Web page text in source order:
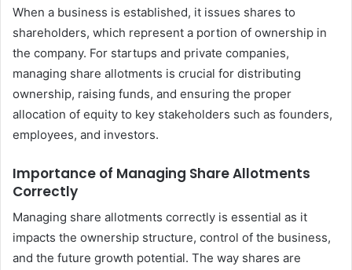
When a business is established, it issues shares to
shareholders, which represent a portion of ownership in
the company. For startups and private companies,
managing share allotments is crucial for distributing
ownership, raising funds, and ensuring the proper
allocation of equity to key stakeholders such as founders,
employees, and investors.
Importance of Managing Share Allotments
Correctly
Managing share allotments correctly is essential as it
impacts the ownership structure, control of the business,
and the future growth potential. The way shares are